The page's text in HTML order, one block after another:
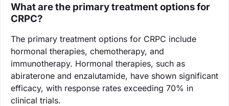
What are the primary treatment options for
CRPC?
The primary treatment options for CRPC include
hormonal therapies, chemotherapy, and
immunotherapy. Hormonal therapies, such as
abiraterone and enzalutamide, have shown significant
efficacy, with response rates exceeding 70% in
clinical trials.